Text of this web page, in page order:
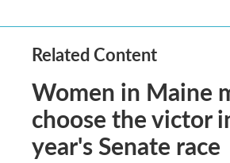
Related Content
Women in Maine
choose the victor
year's Senate race